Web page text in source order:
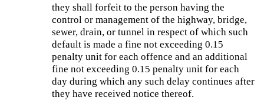
they shall forfeit to the person having the
control or management of the highway, bridge,
sewer, drain, or tunnel in respect of which such
default is made a fine not exceeding 0.15
penalty unit for each offence and an additional
fine not exceeding 0.15 penalty unit for each
day during which any such delay continues after
they have received notice thereof.